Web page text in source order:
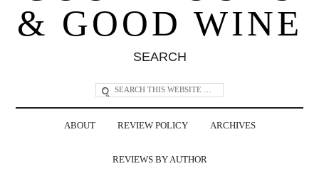
& GOOD WINE
SEARCH
ABOUT REVIEW POLICY ARCHIVES
REVIEWS BY AUTHOR